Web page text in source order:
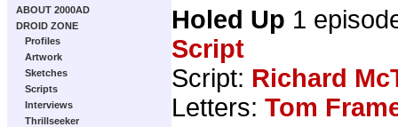
ABOUT 2000AD
DROID ZONE
Profiles
Artwork
Sketches
Scripts
Interviews
Thrillseeker
Holed Up 1
Script
Script: Richard
Letters: Tom